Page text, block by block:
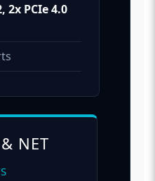
2x PCIe 4.0
NET